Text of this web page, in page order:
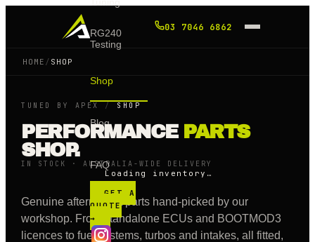
RG240
Testing
Shop
Blog
FAQ
GET A
QUOTE
→
03 7046 6862
HOME / SHOP
TUNED BY APEX / SHOP
PERFORMANCE PARTS
SHOP.
IN STOCK · AUSTRALIA-WIDE DELIVERY
Loading inventory…
Genuine aftermarket parts hand-picked by our
workshop. From standalone ECUs and BOOTMOD3
licences to fuel systems, turbos and intakes, all fitted,